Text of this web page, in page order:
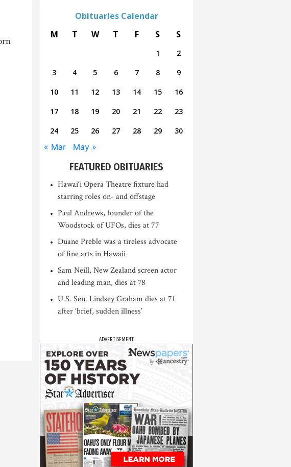
Obituaries Calendar
M
T W T F S S
1
2
3
4 5 6 7 8
9
10
11 12 13 14 15
16
17
18 19 20 21 22
23
24
25 26 27 28 29 30
« Mar May »
FEATURED OBITUARIES
Hawai‘i Opera Theatre fixture had
starring roles on- and offstage
Paul Andrews, founder of the
Woodstock of UFOs, dies at 77
Duane Preble was a tireless advocate
of fine arts in Hawaii
Sam Neill, New Zealand screen actor
and leading man, dies at 78
U.S. Sen. Lindsey Graham dies at 71
after ‘brief, sudden illness’
ADVERTISEMENT